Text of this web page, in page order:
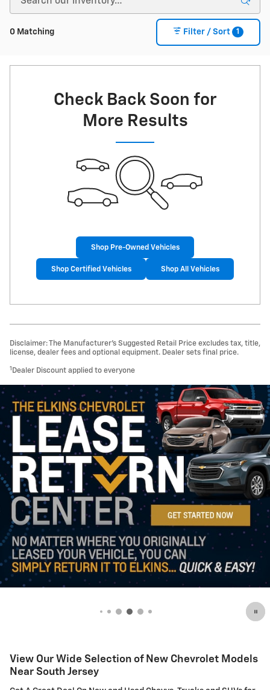
0 Matching Filter / Sort 1
Check Back Soon for
More Results
Shop Pre-Owned Vehicles
Shop Certified Vehicles Shop All Vehicles
Disclaimer: The Manufacturer’s Suggested Retail Price excludes tax, title,
license, dealer fees and optional equipment. Dealer sets final price.
1 Dealer Discount applied to everyone
View Our Wide Selection of New Chevrolet Models
Near South Jersey